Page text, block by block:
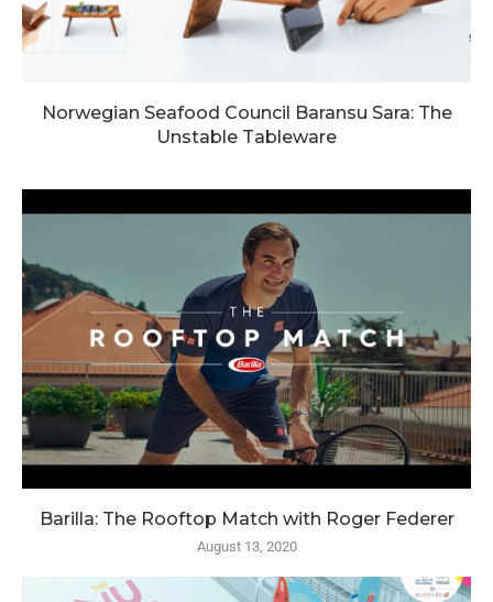
Norwegian Seafood Council Baransu Sara: The
Unstable Tableware
Barilla: The Rooftop Match with Roger Federer
August 13, 2020